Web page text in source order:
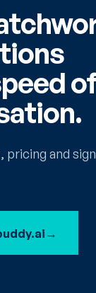
pricing and
→